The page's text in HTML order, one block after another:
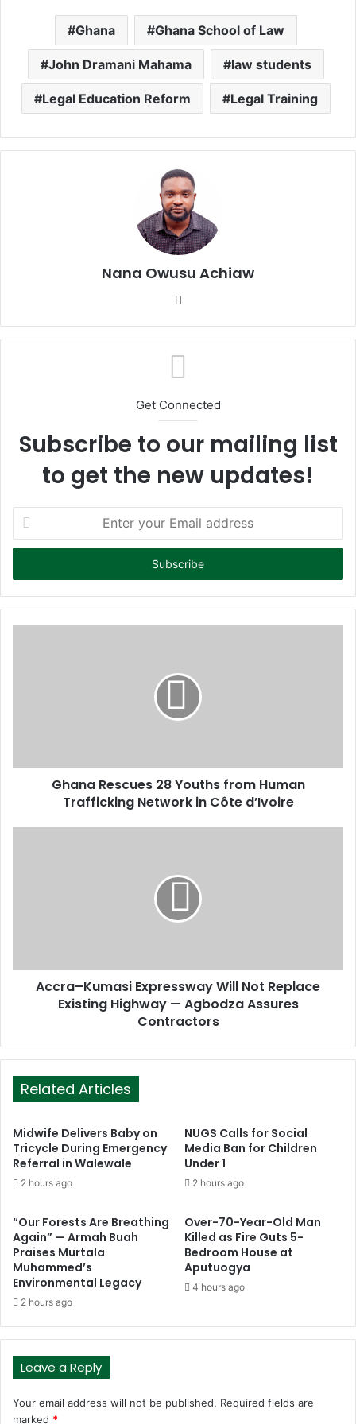
Ghana Ghana School of Law
John Dramani Mahama law students
Legal Education Reform Legal Training
Nana Owusu Achiaw
te
Get Connected
Subscribe to our mailing list
to get the new updates!
t
r
y
d
Ghana Rescues 28 Youths from Human
Trafficking Network in Côte d’Ivoire
Accra–Kumasi Expressway Will Not Replace
Existing Highway — Agbodza Assures
Contractors
Related Articles
Midwife Delivers Baby on
Tricycle During Emergency
Referral in Walewale
2 hours ago
NUGS Calls for Social
Media Ban for Children
Under 1
2 hours ago
“Our Forests Are Breathing
Again” — Armah Buah
Praises Murtala
Muhammed’s
Environmental Legacy
2 hours ago
Over-70-Year-Old Man
Killed as Fire Guts 5-
Bedroom House at
Aputuogya
4 hours ago
Leave a Reply
Your email address will not be published. Required fields are
marked *